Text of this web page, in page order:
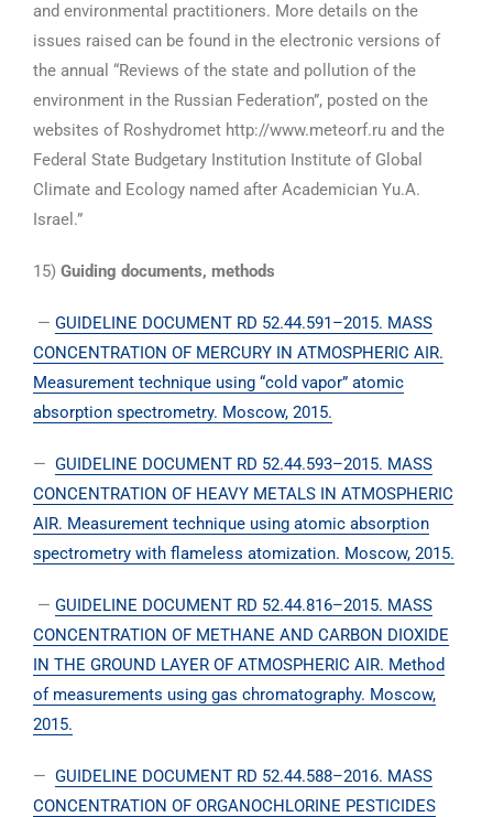
and environmental practitioners. More details on the
issues raised can be found in the electronic versions of
the annual “Reviews of the state and pollution of the
environment in the Russian Federation”, posted on the
websites of Roshydromet http://www.meteorf.ru and the
Federal State Budgetary Institution Institute of Global
Climate and Ecology named after Academician Yu.A.
Israel.”
15) Guiding documents, methods
— GUIDELINE DOCUMENT RD 52.44.591–2015. MASS
CONCENTRATION OF MERCURY IN ATMOSPHERIC AIR.
Measurement technique using “cold vapor” atomic
absorption spectrometry. Moscow, 2015.
— GUIDELINE DOCUMENT RD 52.44.593–2015. MASS
CONCENTRATION OF HEAVY METALS IN ATMOSPHERIC
AIR. Measurement technique using atomic absorption
spectrometry with flameless atomization. Moscow, 2015.
— GUIDELINE DOCUMENT RD 52.44.816–2015. MASS
CONCENTRATION OF METHANE AND CARBON DIOXIDE
IN THE GROUND LAYER OF ATMOSPHERIC AIR. Method
of measurements using gas chromatography. Moscow,
2015.
— GUIDELINE DOCUMENT RD 52.44.588–2016. MASS
CONCENTRATION OF ORGANOCHLORINE PESTICIDES